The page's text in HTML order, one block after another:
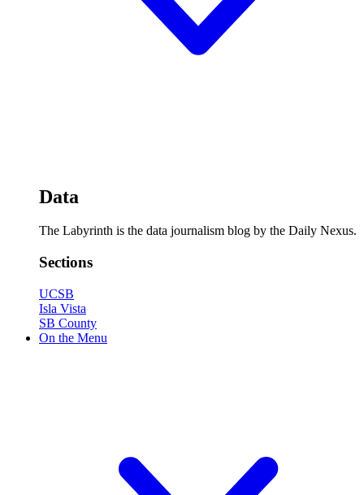
Data
The Labyrinth is the data journalism blog by the Daily Nexus.
Sections
UCSB
Isla Vista
SB County
On the Menu